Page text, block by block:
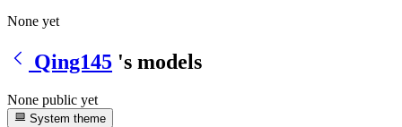
None yet
Qing145 's models
None public yet
System theme